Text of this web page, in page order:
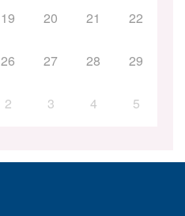
19 20 21 22
26 27 28 29
2 3 4 5